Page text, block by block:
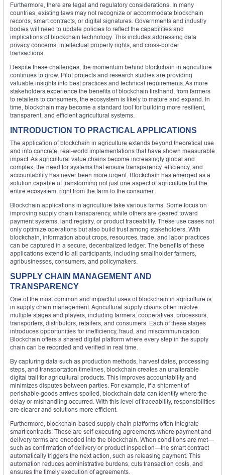
Furthermore, there are legal and regulatory considerations. In many
countries, existing laws may not recognize or accommodate blockchain
records, smart contracts, or digital signatures. Governments and industry
bodies will need to update policies to reflect the capabilities and
implications of blockchain technology. This includes addressing data
privacy concerns, intellectual property rights, and cross-border
transactions.
Despite these challenges, the momentum behind blockchain in agriculture
continues to grow. Pilot projects and research studies are providing
valuable insights into best practices and technical requirements. As more
stakeholders experience the benefits of blockchain firsthand, from farmers
to retailers to consumers, the ecosystem is likely to mature and expand. In
time, blockchain may become a standard tool for building more resilient,
transparent, and efficient agricultural systems.
INTRODUCTION TO PRACTICAL APPLICATIONS
The application of blockchain in agriculture extends beyond theoretical use
and into concrete, real-world implementations that have shown measurable
impact. As agricultural value chains become increasingly global and
complex, the need for systems that ensure transparency, efficiency, and
accountability has never been more urgent. Blockchain has emerged as a
solution capable of transforming not just one aspect of agriculture but the
entire ecosystem, right from the farm to the consumer.
Blockchain applications in agriculture take various forms. Some focus on
improving supply chain transparency, while others are geared toward
payment systems, land registry, or product traceability. These use cases not
only optimize operations but also build trust among stakeholders. With
blockchain, information about crops, resources, trade, and labor practices
can be captured in a secure, decentralized ledger. The benefits of these
applications extend to all participants, including smallholder farmers,
agribusinesses, consumers, and policymakers.
SUPPLY CHAIN MANAGEMENT AND
TRANSPARENCY
One of the most common and impactful uses of blockchain in agriculture is
in supply chain management. Agricultural supply chains often involve
multiple stages and players, including farmers, cooperatives, processors,
transporters, distributors, retailers, and consumers. Each of these stages
introduces opportunities for inefficiency, fraud, and miscommunication.
Blockchain offers a shared digital platform where every step in the supply
chain can be recorded and verified in real time.
By capturing data such as production methods, harvest dates, processing
steps, and transportation timelines, blockchain creates an unalterable
digital trail for agricultural products. This improves accountability and
minimizes disputes between parties. For example, if a shipment of
perishable goods arrives spoiled, blockchain data can identify where the
delay or mishandling occurred. With this level of traceability, responsibilities
are clearer and solutions more efficient.
Furthermore, blockchain-based supply chain platforms often integrate
smart contracts. These are self-executing agreements where payment and
delivery terms are encoded into the blockchain. When conditions are met—
such as confirmation of delivery or product inspection—the smart contract
automatically triggers the next action, such as releasing payment. This
automation reduces administrative burdens, cuts transaction costs, and
ensures the timely execution of agreements.